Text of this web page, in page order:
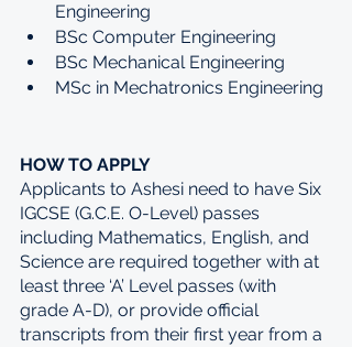
Engineering
BSc Computer Engineering
BSc Mechanical Engineering
MSc in Mechatronics Engineering
HOW TO APPLY
Applicants to Ashesi need to have Six
IGCSE (G.C.E. O-Level) passes
including Mathematics, English, and
Science are required together with at
least three ‘A’ Level passes (with
grade A-D), or provide official
transcripts from their first year from a